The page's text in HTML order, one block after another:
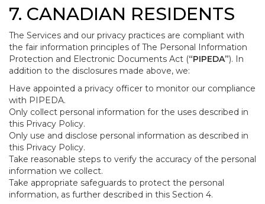
7. CANADIAN RESIDENTS
The Services and our privacy practices are compliant with
the fair information principles of The Personal Information
Protection and Electronic Documents Act (“PIPEDA”). In
addition to the disclosures made above, we:
Have appointed a privacy officer to monitor our compliance
with PIPEDA.
Only collect personal information for the uses described in
this Privacy Policy.
Only use and disclose personal information as described in
this Privacy Policy.
Take reasonable steps to verify the accuracy of the personal
information we collect.
Take appropriate safeguards to protect the personal
information, as further described in this Section 4.